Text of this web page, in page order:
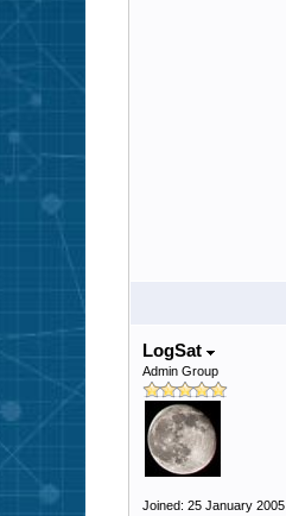
LogSat
Admin Group
Joined: 25 January 2005